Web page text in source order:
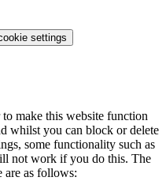
settings
to make this website function
whilst you can block or delete
some functionality such as
not work if you do this. The
are as follows: